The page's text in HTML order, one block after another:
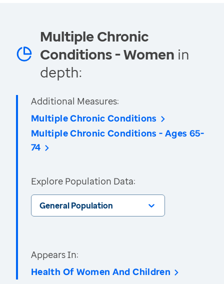
Multiple Chronic
Conditions - Women in
depth:
Additional Measures:
Multiple Chronic Conditions
Multiple Chronic Conditions - Ages 65-
74
Explore Population Data:
General Population
Appears In:
Health Of Women And Children